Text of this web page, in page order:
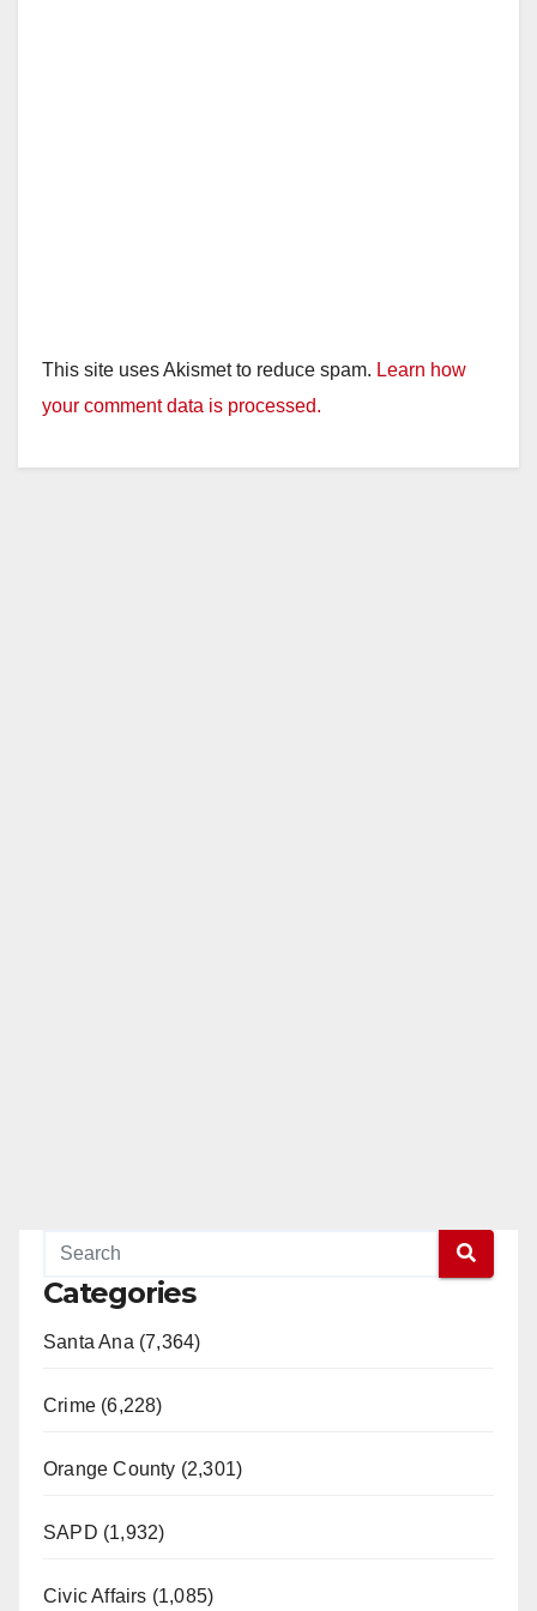
This site uses Akismet to reduce spam. Learn how
your comment data is processed.
Categories
Santa Ana (7,364)
Crime (6,228)
Orange County (2,301)
SAPD (1,932)
Civic Affairs (1,085)